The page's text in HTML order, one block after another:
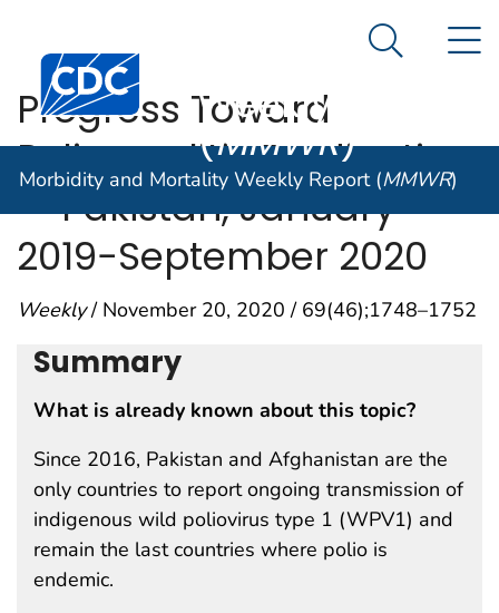
An official website of the United States government
Centers for Disease Control and Prevention. CDC
Morbidity and
Weekly Report
(MMWR)
Search
Morbidity and Mortality Weekly Report (MMWR)
Progress Toward
Poliomyelitis Eradication
— Pakistan, January
2019−September 2020
Weekly/ November 20, 2020 / 69(46);1748–1752
Summary
What is already known about this topic?
Since 2016, Pakistan and Afghanistan are the
only countries to report ongoing transmission of
indigenous wild poliovirus type 1 (WPV1) and
remain the last countries where polio is
endemic.